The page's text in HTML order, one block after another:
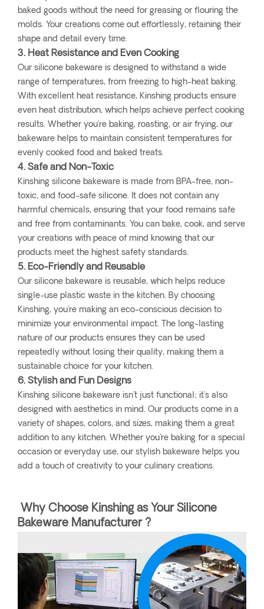
baked goods without the need for greasing or flouring the
molds. Your creations come out effortlessly, retaining their
shape and detail every time.
3. Heat Resistance and Even Cooking
Our silicone bakeware is designed to withstand a wide
range of temperatures, from freezing to high-heat baking.
With excellent heat resistance, Kinshing products ensure
even heat distribution, which helps achieve perfect cooking
results. Whether you're baking, roasting, or air frying, our
bakeware helps to maintain consistent temperatures for
evenly cooked food and baked treats.
4. Safe and Non-Toxic
Kinshing silicone bakeware is made from BPA-free, non-
toxic, and food-safe silicone. It does not contain any
harmful chemicals, ensuring that your food remains safe
and free from contaminants. You can bake, cook, and serve
your creations with peace of mind knowing that our
products meet the highest safety standards.
5. Eco-Friendly and Reusable
Our silicone bakeware is reusable, which helps reduce
single-use plastic waste in the kitchen. By choosing
Kinshing, you're making an eco-conscious decision to
minimize your environmental impact. The long-lasting
nature of our products ensures they can be used
repeatedly without losing their quality, making them a
sustainable choice for your kitchen.
6. Stylish and Fun Designs
Kinshing silicone bakeware isn't just functional; it's also
designed with aesthetics in mind. Our products come in a
variety of shapes, colors, and sizes, making them a great
addition to any kitchen. Whether you're baking for a special
occasion or everyday use, our stylish bakeware helps you
add a touch of creativity to your culinary creations.
Why Choose Kinshing as Your Silicone
Bakeware Manufacturer ?